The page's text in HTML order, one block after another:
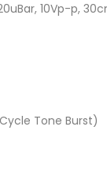
10Vp-p,
Tone Burst)